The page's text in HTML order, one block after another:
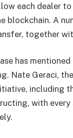
each dealer
blockchain. A
together
has
Nate Geraci,
including
with every